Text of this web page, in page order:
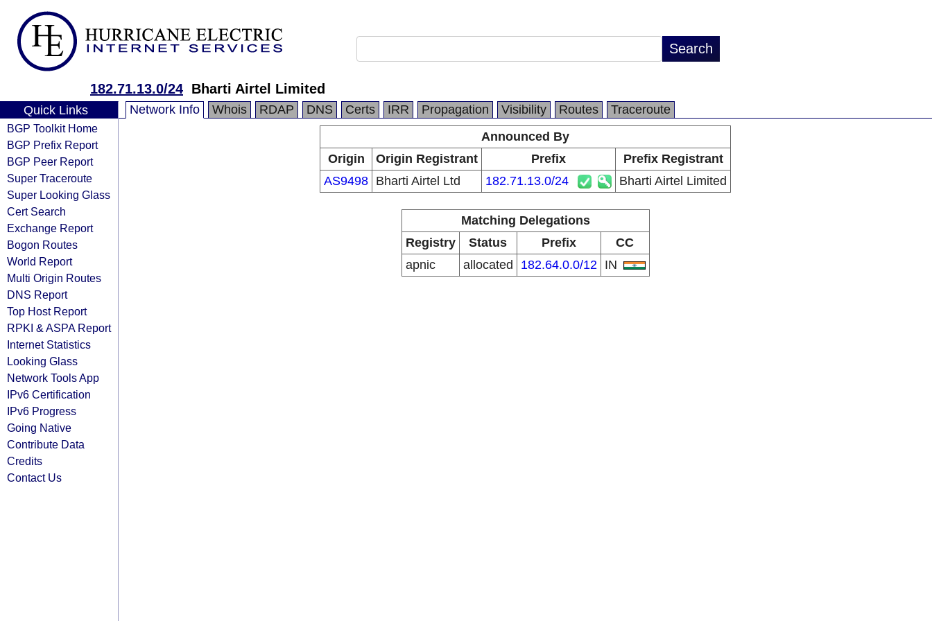
182.71.13.0/24 Bharti Airtel Limited
Quick Links
BGP Toolkit Home
BGP Prefix Report
BGP Peer Report
Super Traceroute
Super Looking Glass
Cert Search
Exchange Report
Bogon Routes
World Report
Multi Origin Routes
DNS Report
Top Host Report
RPKI & ASPA Report
Internet Statistics
Looking Glass
Network Tools App
IPv6 Certification
IPv6 Progress
Going Native
Contribute Data
Credits
Contact Us
Network Info Whois RDAP DNS Certs IRR Propagation Visibility Routes
Traceroute
Announced By
Origin
Origin Registrant Prefix
Prefix Registrant
AS9498 Bharti Airtel Ltd 182.71.13.0/24 Bharti Airtel Limited
Matching Delegations
Registry
Status Prefix
CC
apnic
allocated 182.64.0.0/12 IN